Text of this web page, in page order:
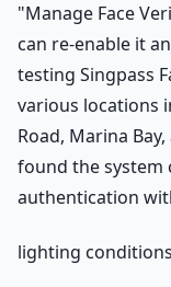
"Manage Face
can re-enable it
testing Singpass
various locations
Road, Marina
found the system
authentication
lighting